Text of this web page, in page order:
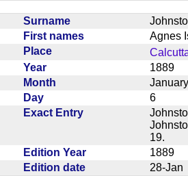
Surname
First names
Agnes
Place
Year
1889
Month
Day
6
Exact Entry
19.
Edition Year
1889
Edition date
28-Jan